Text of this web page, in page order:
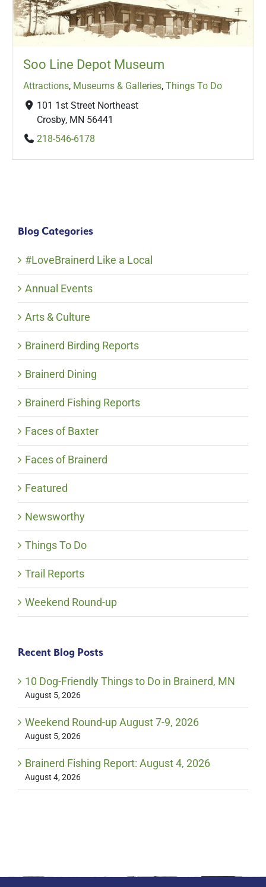
Soo Line Depot Museum
Attractions, Museums & Galleries, Things To Do
101 1st Street Northeast
Crosby, MN 56441
218-546-6178
Blog Categories
#LoveBrainerd Like a Local
Annual Events
Arts & Culture
Brainerd Birding Reports
Brainerd Dining
Brainerd Fishing Reports
Faces of Baxter
Faces of Brainerd
Featured
Newsworthy
Things To Do
Trail Reports
Weekend Round-up
Recent Blog Posts
10 Dog-Friendly Things to Do in Brainerd, MN
August 5, 2026
Weekend Round-up August 7-9, 2026
August 5, 2026
Brainerd Fishing Report: August 4, 2026
August 4, 2026